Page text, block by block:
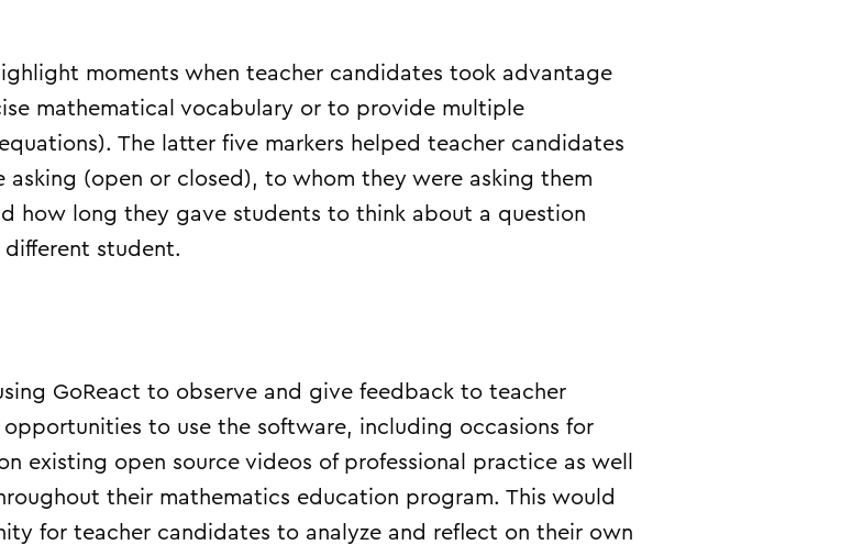
moments when teacher candidates took advantage
mathematical vocabulary or to provide multiple
The latter five markers helped teacher candidates
(open or closed), to whom they were asking them
how long they gave students to think about a question
student.
GoReact to observe and give feedback to teacher
to use the software, including occasions for
existing open source videos of professional practice as well
their mathematics education program. This would
for teacher candidates to analyze and reflect on their own